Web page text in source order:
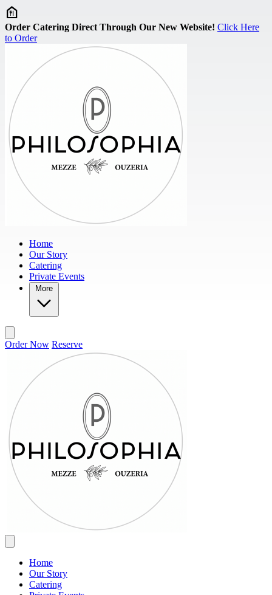
Skip to main content
Order Catering Direct Through Our New Website! Click Here
to Order
Home
Our Story
Catering
Private Events
More
Order Now Reserve
Home
Our Story
Catering